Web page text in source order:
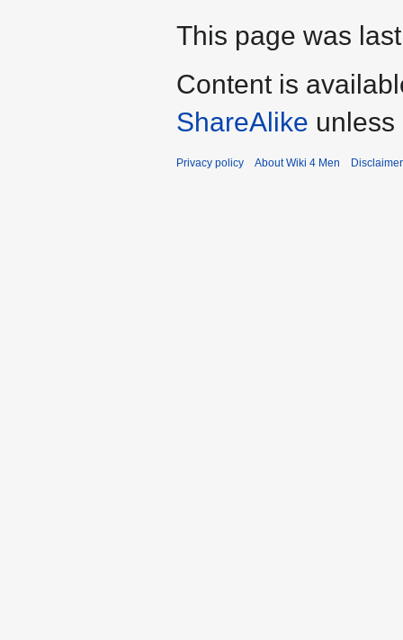
This page was
Content is
ShareAlike
Privacy policy About Wiki 4 Men